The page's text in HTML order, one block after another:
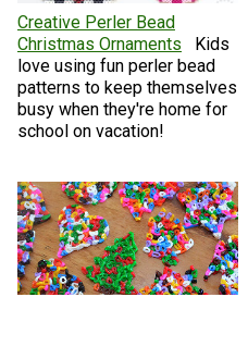
Creative Perler Bead
Christmas Ornaments
Kids
love using fun perler bead
patterns to keep themselves
busy when they're home for
school on vacation!